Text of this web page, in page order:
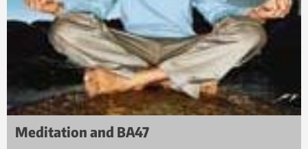
Meditation and BA47